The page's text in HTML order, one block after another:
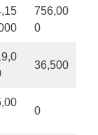
756,00
0
36,500
0